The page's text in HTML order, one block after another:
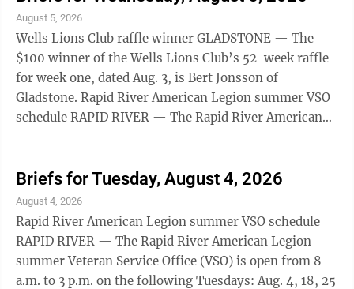
Shay will return to his Wednesday schedule after this.
Appointments can be made by contacting Stacy King
Thill at 906-202-4238 or by emailing
s.king@michiganlegion.org. EHS ...
August 5, 2026
Wells Lions Club raffle winner GLADSTONE — The
$100 winner of the Wells Lions Club’s 52-week raffle
for week one, dated Aug. 3, is Bert Jonsson of
Gladstone. Rapid River American Legion summer VSO
schedule RAPID RIVER — The Rapid River American
18, 25 and Sept. 1. The VSO is closed Tuesday, Aug. 11.
Shay will return to his Wednesday schedule after this.
Appointments can be made by contacting Stacy King
Thill at 906-202-4238 or by emailing
s.king@michiganlegion.org. EHS ...
Briefs for Tuesday, August 4, 2026
August 4, 2026
Rapid River American Legion summer VSO schedule
RAPID RIVER — The Rapid River American Legion
summer Veteran Service Office (VSO) is open from 8
a.m. to 3 p.m. on the following Tuesdays: Aug. 4, 18, 25